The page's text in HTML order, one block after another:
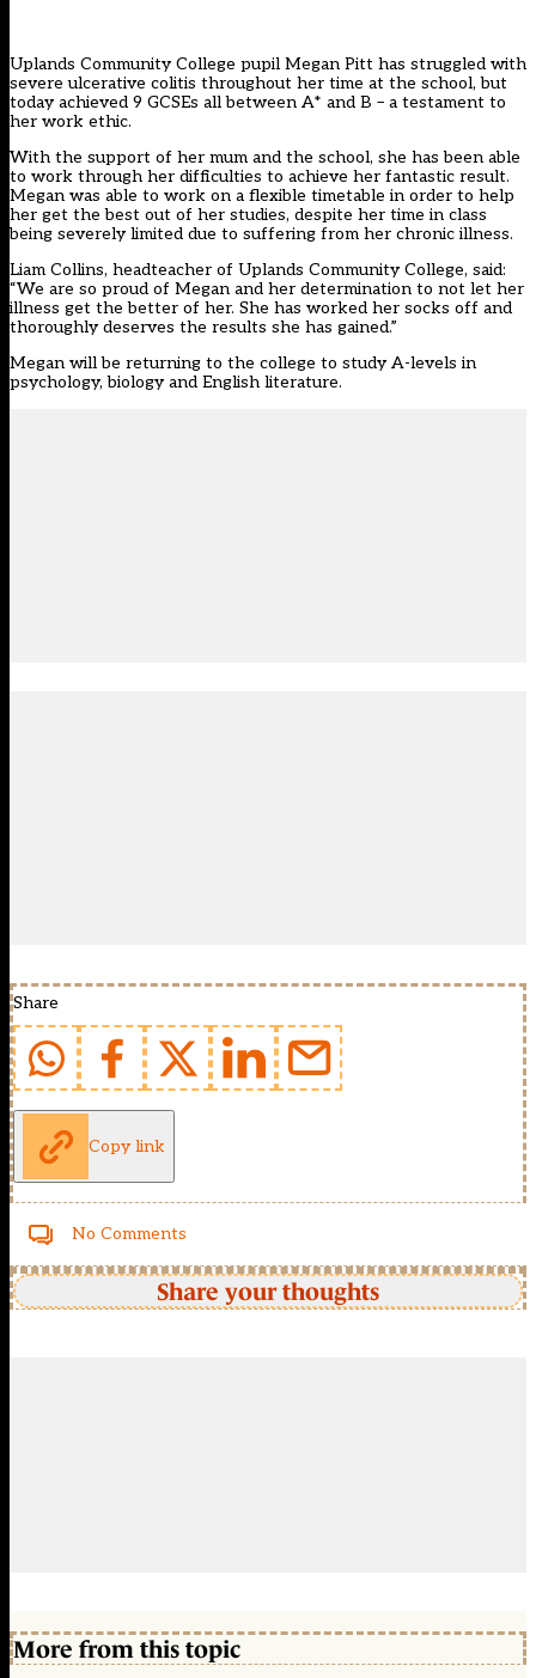
Uplands Community College pupil Megan Pitt has struggled with
severe ulcerative colitis throughout her time at the school, but
today achieved 9 GCSEs all between A* and B – a testament to
her work ethic.
With the support of her mum and the school, she has been able
to work through her difficulties to achieve her fantastic result.
Megan was able to work on a flexible timetable in order to help
her get the best out of her studies, despite her time in class
being severely limited due to suffering from her chronic illness.
Liam Collins, headteacher of Uplands Community College, said:
“We are so proud of Megan and her determination to not let her
illness get the better of her. She has worked her socks off and
thoroughly deserves the results she has gained.”
Megan will be returning to the college to study A-levels in
psychology, biology and English literature.
Share
Copy link
No Comments
Share your thoughts
More from this topic